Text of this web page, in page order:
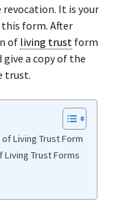
It is your
form. After
of living trust form
a copy of the
trust.
Living Trust Form
Trust Forms